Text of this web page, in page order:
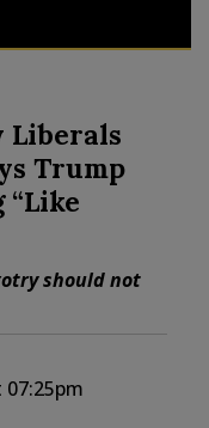
Liberals
Trump
should not
07:25pm